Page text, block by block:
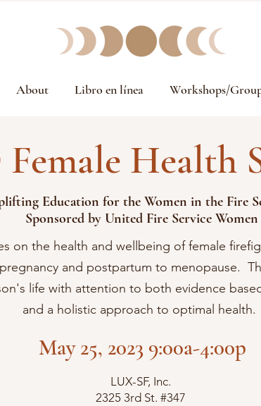
About Libro en línea Workshops/
Female Health
Education for the Women in the Fire
Sponsored by United Fire Service Women
on the health and wellbeing of female
and postpartum to menopause.
life with attention to both evidence
and a holistic approach to optimal health.
May 25, 2023 9:00a-4:00p
LUX-SF, Inc.
2325 3rd St. #347